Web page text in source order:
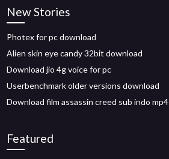
New Stories
Photex for pc download
Alien skin eye candy 32bit download
Download jio 4g voice for pc
Userbenchmark older versions download
Download film assassin creed sub indo mp4
Featured